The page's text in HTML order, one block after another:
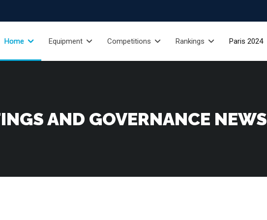
Home Equipment Competitions Rankings Paris 2024
AND GOVERNANCE NEWS